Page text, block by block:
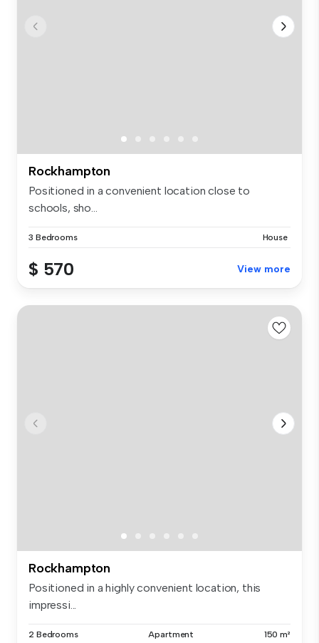
Rockhampton
Positioned in a convenient location close to
schools, sho...
3 Bedrooms House
$ 570 View more
Rockhampton
Positioned in a highly convenient location, this
impressi...
2 Bedrooms Apartment 150 m²